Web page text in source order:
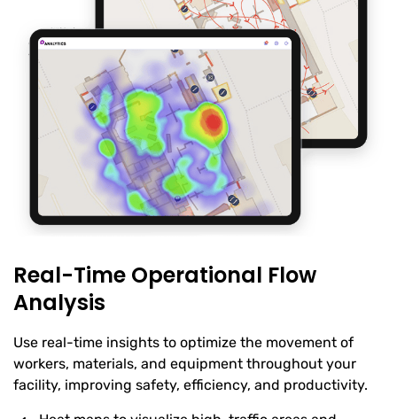
Real-Time Operational Flow
Analysis
Use real-time insights to optimize the movement of
workers, materials, and equipment throughout your
facility, improving safety, efficiency, and productivity.